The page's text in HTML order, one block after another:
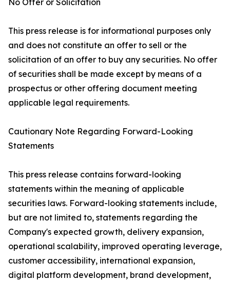
No Offer or Solicitation
This press release is for informational purposes only
and does not constitute an offer to sell or the
solicitation of an offer to buy any securities. No offer
of securities shall be made except by means of a
prospectus or other offering document meeting
applicable legal requirements.
Cautionary Note Regarding Forward-Looking
Statements
This press release contains forward-looking
statements within the meaning of applicable
securities laws. Forward-looking statements include,
but are not limited to, statements regarding the
Company's expected growth, delivery expansion,
operational scalability, improved operating leverage,
customer accessibility, international expansion,
digital platform development, brand development,